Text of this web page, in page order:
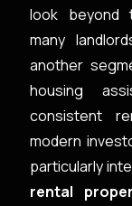
look beyond
many
another
housing
consistent
modern
particularly
rental